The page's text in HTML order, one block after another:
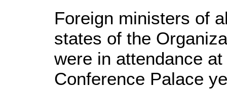
Foreign ministers of
states of the
were in attendance
Conference Palace